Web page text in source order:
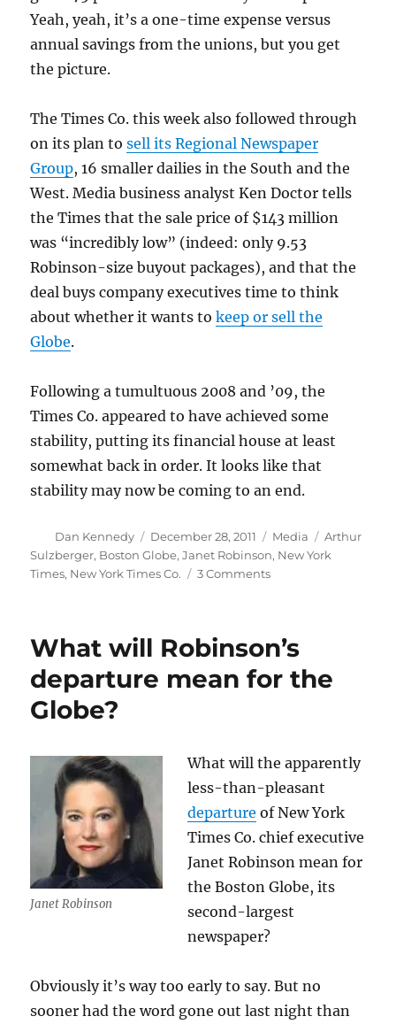
Yeah, yeah, it’s a one-time expense versus
annual savings from the unions, but you get
the picture.
The Times Co. this week also followed through
on its plan tosell its Regional Newspaper
Group, 16 smaller dailies in the South and the
West. Media business analyst Ken Doctor tells
the Times that the sale price of $143 million
was “incredibly low” (indeed: only 9.53
Robinson-size buyout packages), and that the
deal buys company executives time to think
about whether it wants tokeep or sell the
Globe.
Following a tumultuous 2008 and ’09, the
Times Co. appeared to have achieved some
stability, putting its financial house at least
somewhat back in order. It looks like that
stability may now be coming to an end.
Author
Dan Kennedy
Posted
on
December 28, 2011 Categories
Media Tags
Arthur
Sulzberger, Boston Globe,Janet Robinson, New York
Times, New York Times Co. 3 Commentson
million
What will Robinson’s
departure mean for the
Globe?
Janet Robinson
What will the apparently
less-than-pleasant
departure of New York
Times Co. chief executive
Janet Robinson mean for
the Boston Globe, its
second-largest
newspaper?
Obviously it’s way too early to say. But no
sooner had the word gone out last night than